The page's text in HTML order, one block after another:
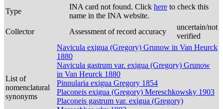
Type
INA card not found. Click here to check this
name in the INA website.
Collector
Assessment of record accuracy
uncertain/not
verified
List of
nomenclatural
synonyms
Navicula exigua (Gregory) Grunow in Van Heurck
1880
Navicula gastrum var. exigua (Gregory) Grunow
in Van Heurck 1880
Pinnularia exigua Gregory 1854
Placoneis exigua (Gregory) Mereschkowsky 1903
Placoneis gastrum var. exigua (Gregory)